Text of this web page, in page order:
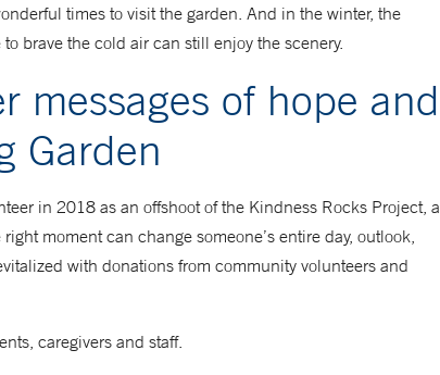
times to visit the garden. And in the winter, the
brave the cold air can still enjoy the scenery.
messages of hope and
Garden
in 2018 as an offshoot of the Kindness Rocks Project, a
moment can change someone’s entire day, outlook,
with donations from community volunteers and
caregivers and staff.